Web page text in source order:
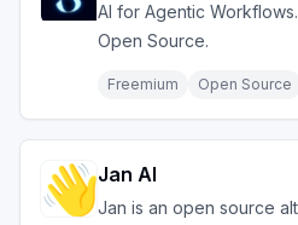
AI for Agentic
Open Source.
Freemium Open Source
Jan AI
Jan is an open source